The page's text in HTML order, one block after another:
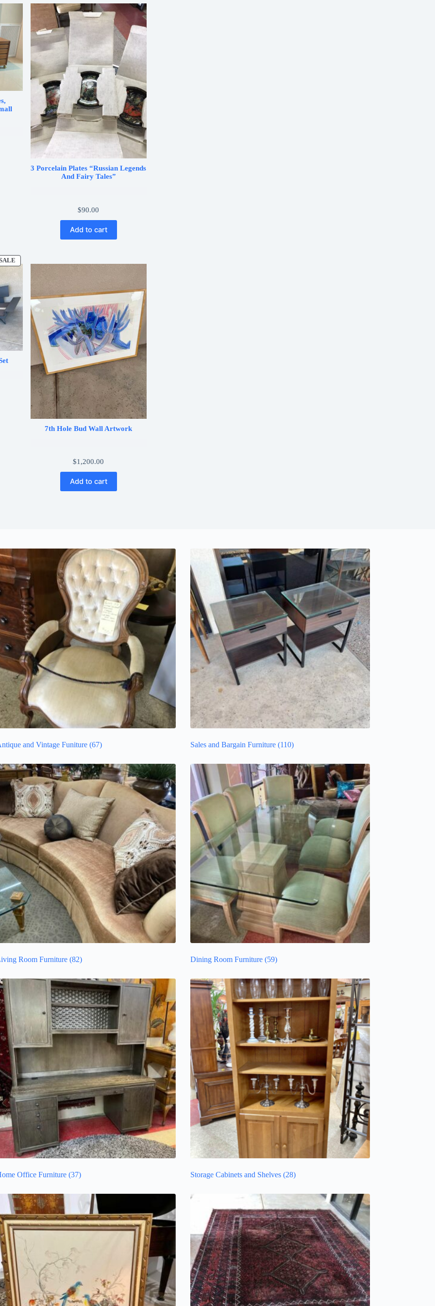
3 Porcelain Plates “Russian Legends
And Fairy Tales”
$90.00
Add to cart
PRODUCT
7th Hole Bud Wall Artwork
$1,200.00
Add to cart
and Vintage Funiture (67) Sales and Bargain Furniture (110)
Room Furniture (82) Dining Room Furniture (59)
Office Furniture (37) Storage Cabinets and Shelves (28)